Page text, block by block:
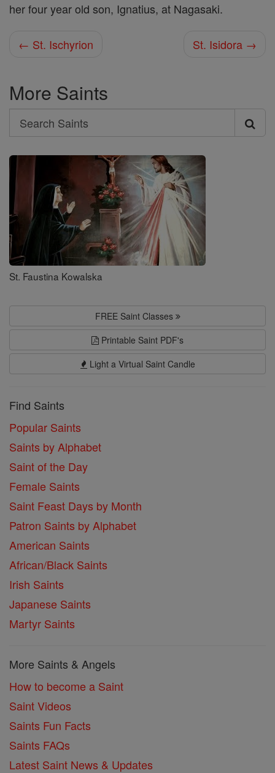
her four year old son, Ignatius, at Nagasaki.
← St. Ischyrion St. Isidora →
More Saints
Search
Search
Saints
St. Faustina Kowalska
FREE Saint Classes
Printable Saint PDF's
Light a Virtual Saint Candle
Find Saints
Popular Saints
Saints by Alphabet
Saint of the Day
Female Saints
Saint Feast Days by Month
Patron Saints by Alphabet
American Saints
African/Black Saints
Irish Saints
Japanese Saints
Martyr Saints
More Saints & Angels
How to become a Saint
Saint Videos
Saints Fun Facts
Saints FAQs
Latest Saint News & Updates